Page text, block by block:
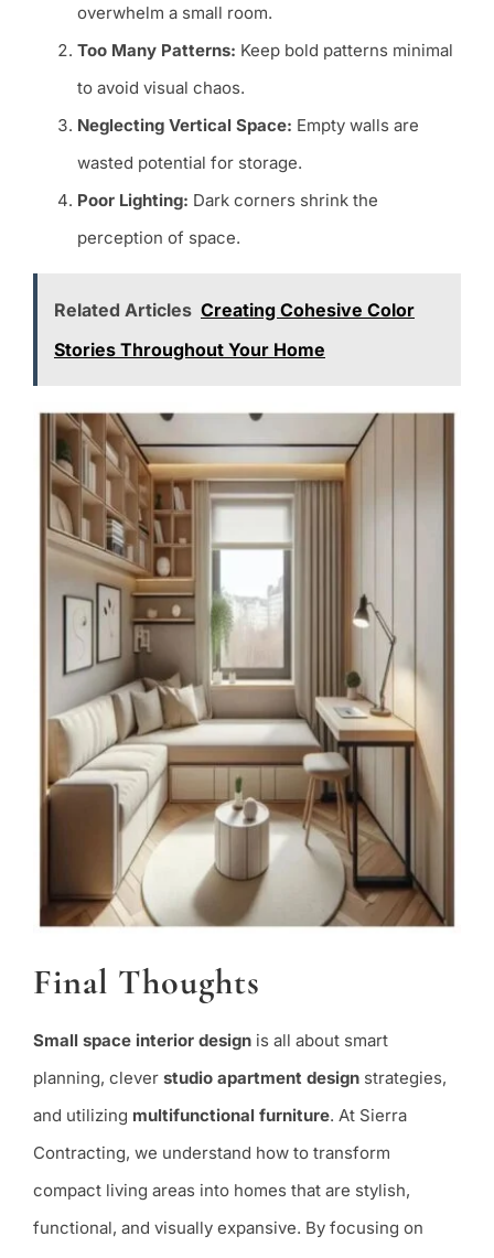
overwhelm a small room.
Too Many Patterns: Keep bold patterns minimal
to avoid visual chaos.
Neglecting Vertical Space: Empty walls are
wasted potential for storage.
Poor Lighting: Dark corners shrink the
perception of space.
Related Articles Creating Cohesive Color
Stories Throughout Your Home
Final Thoughts
Small space interior designis all about smart
planning, clever studio apartment designstrategies,
and utilizing multifunctional furniture. At Sierra
Contracting, we understand how to transform
compact living areas into homes that are stylish,
functional, and visually expansive. By focusing on